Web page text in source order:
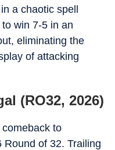
a chaotic spell
win 7-5 in an
eliminating the
of attacking
(RO32, 2026)
to
of 32. Trailing